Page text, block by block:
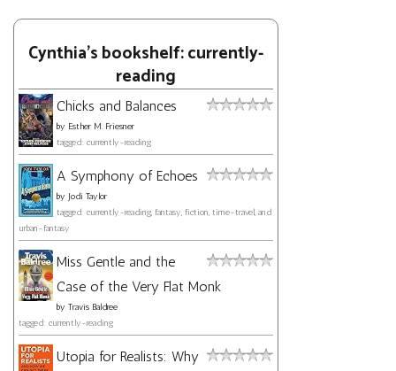
Cynthia's bookshelf: currently-
reading
Chicks and Balances
by Esther M. Friesner
tagged: currently-reading
A Symphony of Echoes
by Jodi Taylor
tagged: currently-reading, fantasy, fiction, time-travel, and
urban-fantasy
Miss Gentle and the
Case of the Very Flat Monk
by Travis Baldree
tagged: currently-reading
Utopia for Realists: Why